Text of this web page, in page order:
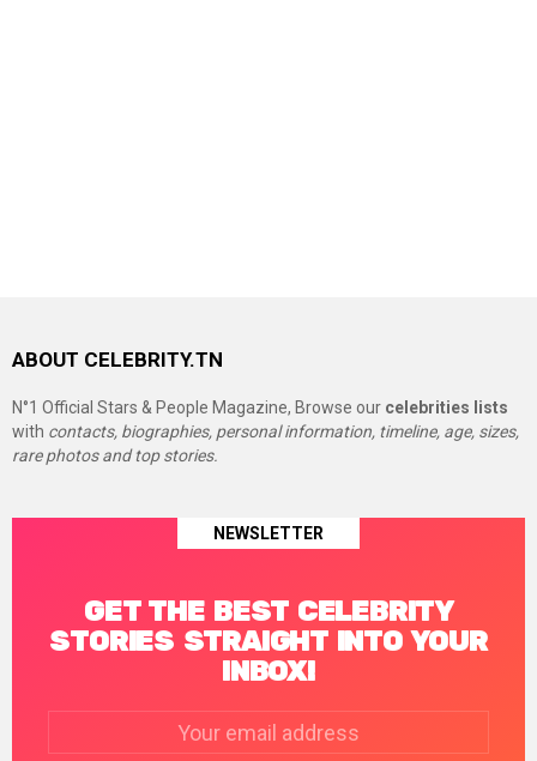
ABOUT CELEBRITY.TN
N°1 Official Stars & People Magazine, Browse our celebrities lists
with contacts, biographies, personal information, timeline, age, sizes,
rare photos and top stories.
NEWSLETTER
GET THE BEST CELEBRITY
STORIES STRAIGHT INTO YOUR
INBOX!